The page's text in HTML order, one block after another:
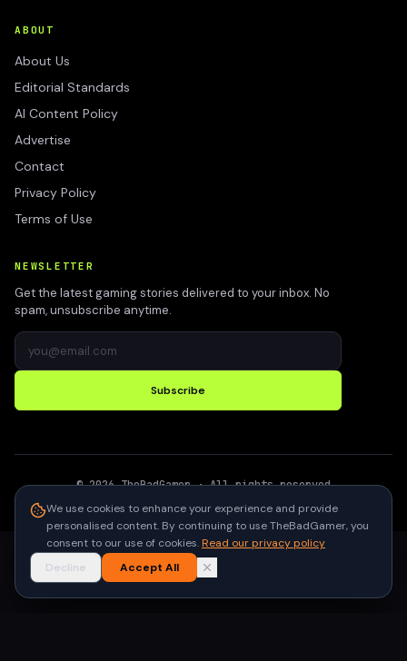
ABOUT
About Us
Editorial Standards
AI Content Policy
Advertise
Contact
Privacy Policy
Terms of Use
NEWSLETTER
Get the latest gaming stories delivered to your inbox. No
spam, unsubscribe anytime.
Subscribe
©2026 TheBadGamer· All rights reserved
We use cookies to enhance your experience and provide
personalised content. By continuing to use TheBadGamer, you
consent to our use of cookies.Read our privacy policy
Decline
Accept All